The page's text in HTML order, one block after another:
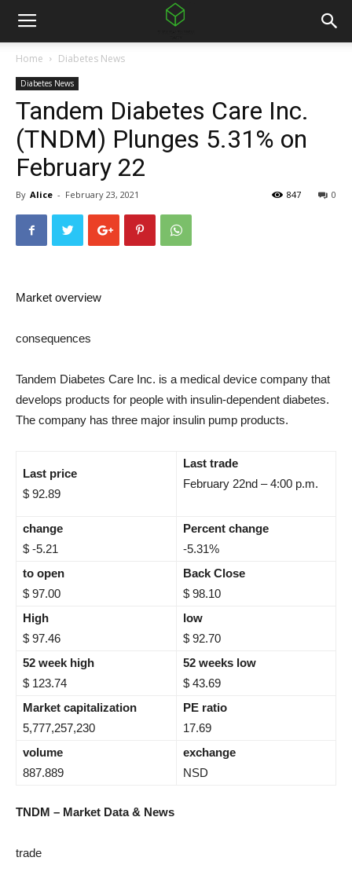
Home Diabetes News
Diabetes News
Tandem Diabetes Care Inc.
(TNDM) Plunges 5.31% on
February 22
By Alice - February 23, 2021 0
847
Market overview
consequences
Tandem Diabetes Care Inc. is a medical device company that
develops products for people with insulin-dependent diabetes.
The company has three major insulin pump products.
Last price
$ 92.89
Last trade
February 22nd – 4:00 p.m.
change
$ -5.21
Percent change
-5.31%
to open
$ 97.00
Back Close
$ 98.10
High
$ 97.46
low
$ 92.70
52 week high
$ 123.74
52 weeks low
$ 43.69
Market capitalization
5,777,257,230
PE ratio
17.69
volume
887.889
exchange
NSD
TNDM – Market Data & News
trade